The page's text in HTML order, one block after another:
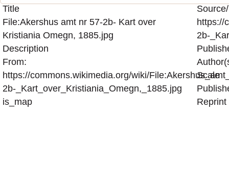
Title
File:Akershus amt nr 57-2b- Kart over
Kristiania Omegn, 1885.jpg
Description
From:
https://commons.wikimedia.org/wiki/
2b-_Kart_over_Kristiania_Omegn,_1885.jpg
is_map
https://
2b-
Scale
Reprint